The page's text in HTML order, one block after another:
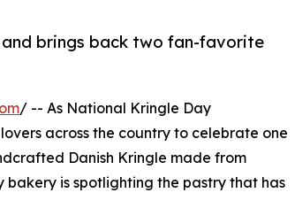
brings back two fan-favorite
/ -- As National Kringle Day
across the country to celebrate one
Danish Kringle made from
is spotlighting the pastry that has